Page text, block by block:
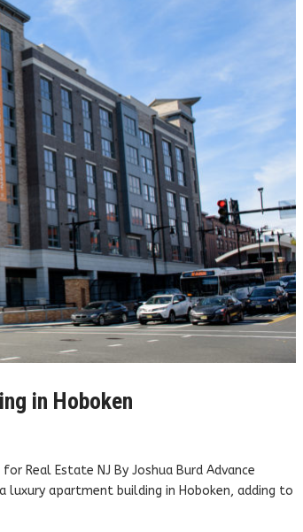
in Hoboken
Real Estate NJ By Joshua Burd Advance
apartment building in Hoboken, adding to